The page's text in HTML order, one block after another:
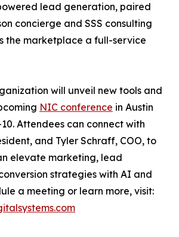
lead generation, paired
concierge and SSS consulting
the marketplace a full-service
will unveil new tools and
NIC conference in Austin
Attendees can connect with
and Tyler Schraff, COO, to
elevate marketing, lead
strategies with AI and
a meeting or learn more, visit: